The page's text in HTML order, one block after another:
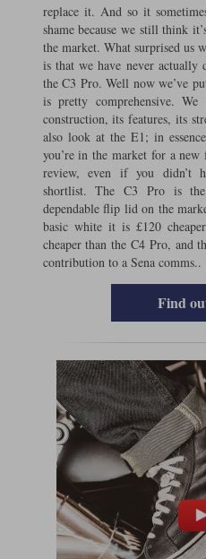
Halvarssons Jackets
Klim Jackets
Rukka Jackets
Other Categories
Motorcycle Jackets Sale
Shoei Helmets
Other Links
Motorcycle Helmets Sale
Helmet Visors & Accessories
Goggles
Intercoms
Shoei Neotec 3 helmet
Lee Parks Gloves
Richa Gloves
Motorcycle gloves sale
Klim Boots
Rokker Boots
Stylmartin Boots
Other Categories
Motorcycle Boots Sale
Cleaning Products
Rokker Pants
Spidi Pants
Other Categories
Motorcycle Pants Sale
Belts & Braces
Transportation & Roadside
Waterproofs
Motorcycle Luggage
Kriega Backpacks
PMJ Ladies
Rokker Ladies
Segura Ladies
Kriega
Rokker
Spidi
replace it. And so it
shame because we still think
the market. What surprised us
is that we have never actually
the C3 Pro. Well now we’ve
is pretty comprehensive.
construction, its features, its
also look at the E1; in
you’re in the market for a
review, even if you didn’t
shortlist. The C3 Pro is
dependable flip lid on the
basic white it is £120
cheaper than the C4 Pro, and
contribution to a Sena comms..
Find